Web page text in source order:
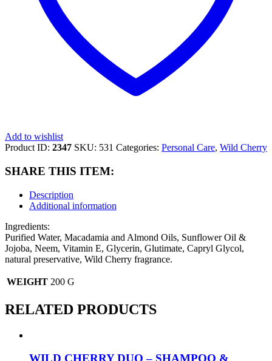
Add to wishlist
Product ID: 2347 SKU: 531 Categories: Personal Care, Wild Cherry
SHARE THIS ITEM:
Description
Additional information
Ingredients:
Purified Water, Macadamia and Almond Oils, Sunflower Oil &
Jojoba, Neem, Vitamin E, Glycerin, Glutimate, Capryl Glycol,
natural preservative, Wild Cherry fragrance.
WEIGHT 200 G
RELATED PRODUCTS